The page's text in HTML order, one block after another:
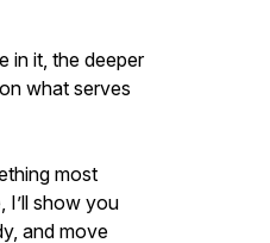
in it, the deeper
what serves
most
I’ll show you
and move